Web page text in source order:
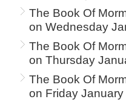
The Book Of
on Wednesday
The Book Of
on Thursday
The Book Of
on Friday